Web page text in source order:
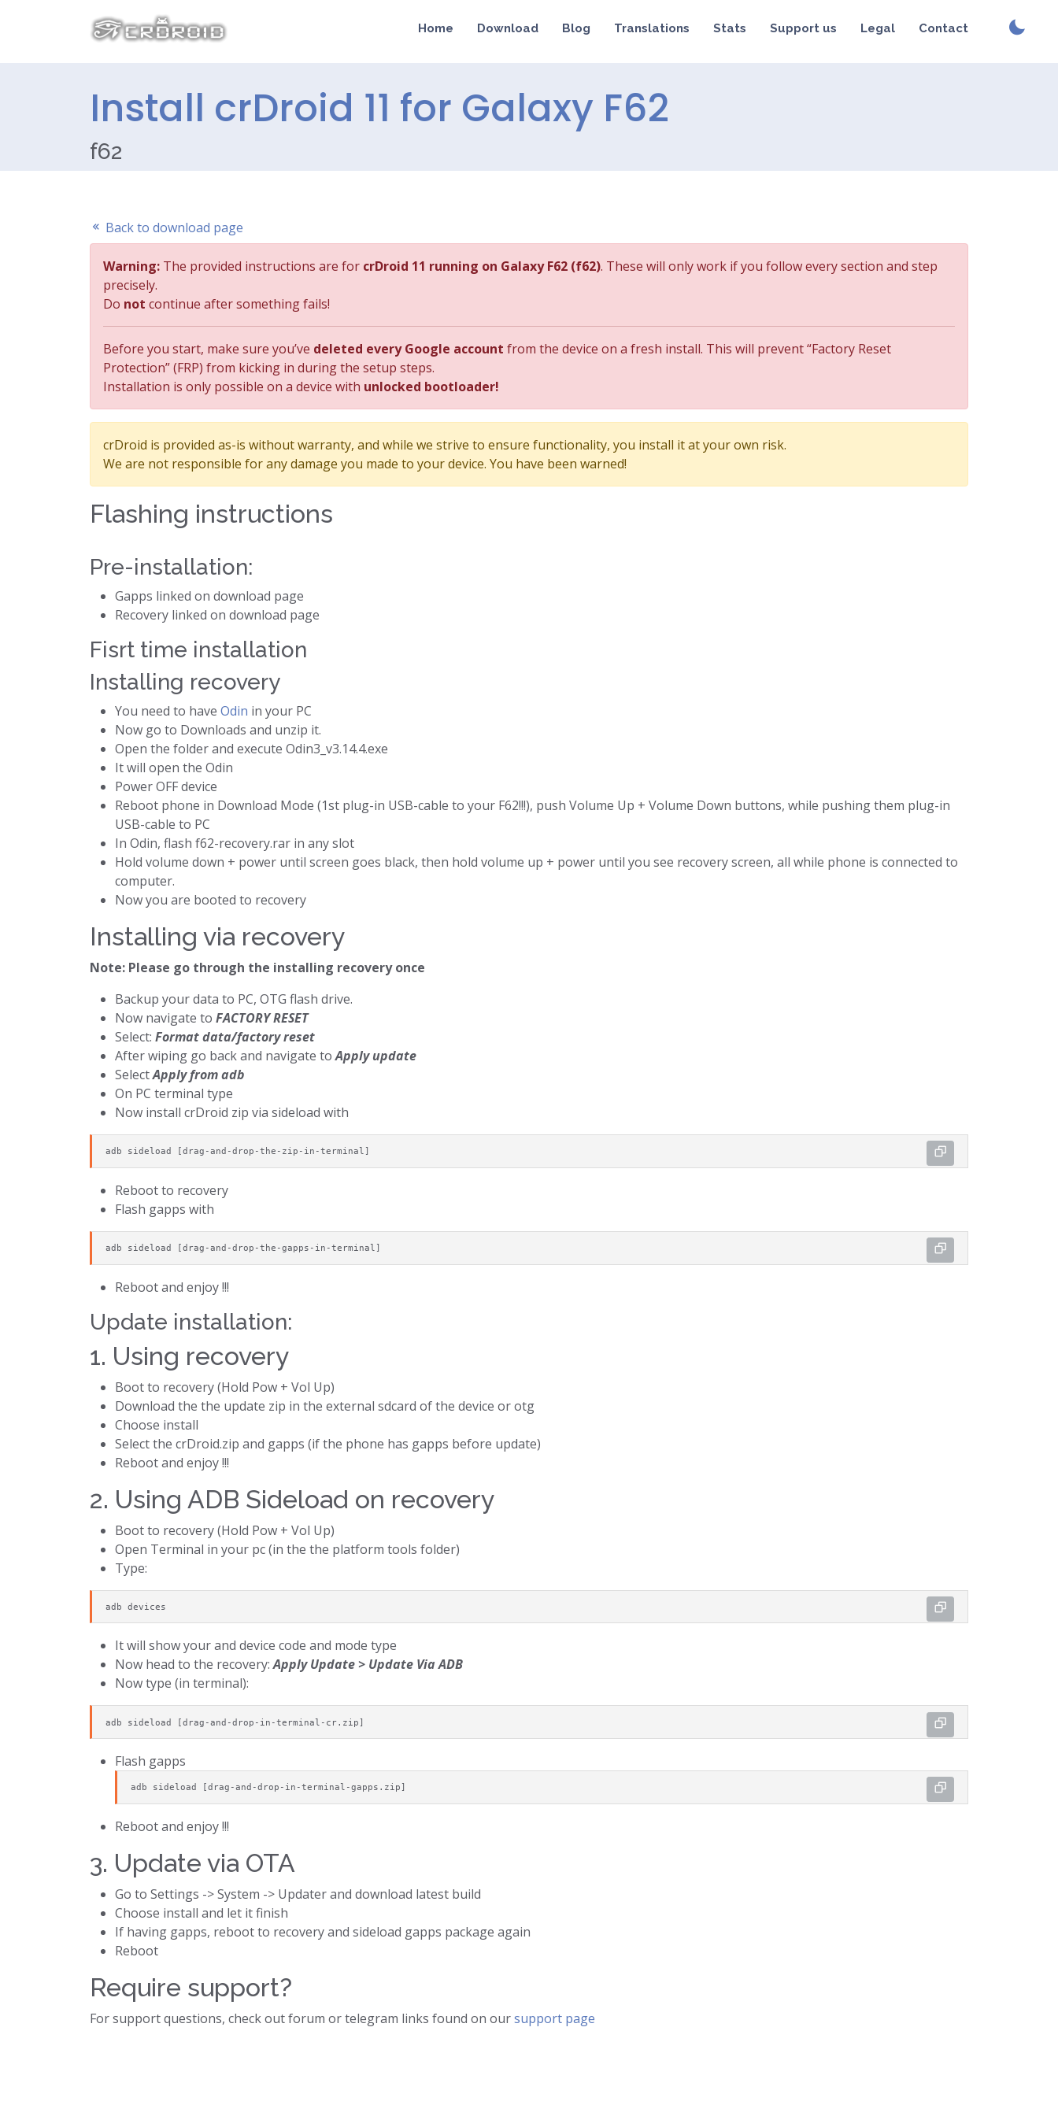
Home Download Blog Translations Stats Support us Legal Contact
Install crDroid 11 for Galaxy F62
f62
Back to download page
Warning: The provided instructions are for crDroid 11 running on Galaxy F62 (f62). These will only work if you follow every section and step
precisely.
Do not continue after something fails!
Before you start, make sure you’ve deleted every Google account from the device on a fresh install. This will prevent “Factory Reset
Protection” (FRP) from kicking in during the setup steps.
Installation is only possible on a device with unlocked bootloader!
crDroid is provided as-is without warranty, and while we strive to ensure functionality, you install it at your own risk.
We are not responsible for any damage you made to your device. You have been warned!
Flashing instructions
Pre-installation:
Gapps linked on download page
Recovery linked on download page
Fisrt time installation
Installing recovery
You need to have Odin in your PC
Now go to Downloads and unzip it.
Open the folder and execute Odin3_v3.14.4.exe
It will open the Odin
Power OFF device
Reboot phone in Download Mode (1st plug-in USB-cable to your F62!!!), push Volume Up + Volume Down buttons, while pushing them plug-in
USB-cable to PC
In Odin, flash f62-recovery.rar in any slot
Hold volume down + power until screen goes black, then hold volume up + power until you see recovery screen, all while phone is connected to
computer.
Now you are booted to recovery
Installing via recovery
Note: Please go through the installing recovery once
Backup your data to PC, OTG flash drive.
Now navigate to FACTORY RESET
Select: Format data/factory reset
After wiping go back and navigate toApply update
SelectApply from adb
On PC terminal type
Now install crDroid zip via sideload with
adb sideload [drag-and-drop-the-zip-in-terminal]
Reboot to recovery
Flash gapps with
adb sideload [drag-and-drop-the-gapps-in-terminal]
Reboot and enjoy !!!
Update installation:
1. Using recovery
Boot to recovery (Hold Pow + Vol Up)
Download the the update zip in the external sdcard of the device or otg
Choose install
Select the crDroid.zip and gapps (if the phone has gapps before update)
Reboot and enjoy !!!
2. Using ADB Sideload on recovery
Boot to recovery (Hold Pow + Vol Up)
Open Terminal in your pc (in the the platform tools folder)
Type:
adb devices
It will show your and device code and mode type
Now head to the recovery:Apply Update > Update Via ADB
Now type (in terminal):
adb sideload [drag-and-drop-in-terminal-cr.zip]
Flash gapps
adb sideload [drag-and-drop-in-terminal-gapps.zip]
Reboot and enjoy !!!
3. Update via OTA
Go to Settings -> System -> Updater and download latest build
Choose install and let it finish
If having gapps, reboot to recovery and sideload gapps package again
Reboot
Require support?
For support questions, check out forum or telegram links found on oursupport page